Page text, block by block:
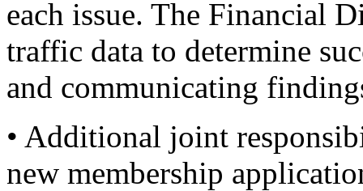
each issue. The Financial
traffic data to determine
and communicating
• Additional joint
new membership